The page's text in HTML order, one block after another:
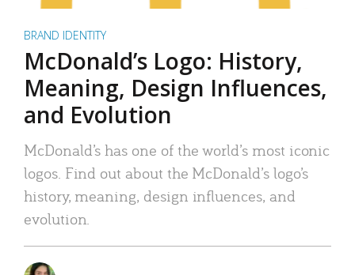
BRAND IDENTITY
McDonald’s Logo: History,
Meaning, Design Influences,
and Evolution
McDonald’s has one of the world’s most iconic
logos. Find out about the McDonald’s logo’s
history, meaning, design influences, and
evolution.